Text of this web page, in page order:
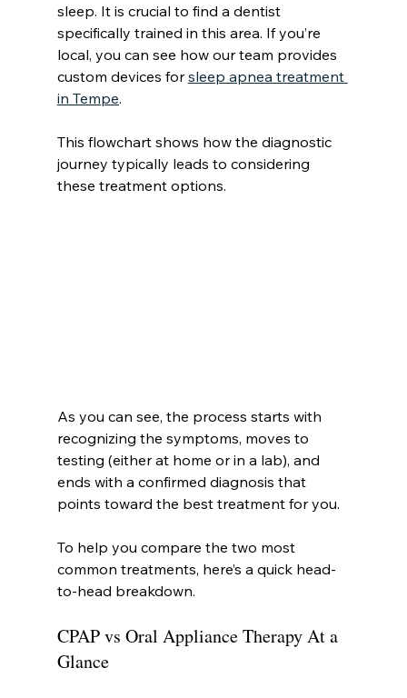
sleep. It is crucial to find a dentist
specifically trained in this area. If you’re
local, you can see how our team provides
custom devices for sleep apnea treatment
in Tempe.
This flowchart shows how the diagnostic
journey typically leads to considering
these treatment options.
As you can see, the process starts with
recognizing the symptoms, moves to
testing (either at home or in a lab), and
ends with a confirmed diagnosis that
points toward the best treatment for you.
To help you compare the two most
common treatments, here’s a quick head-
to-head breakdown.
CPAP vs Oral Appliance Therapy At a
Glance